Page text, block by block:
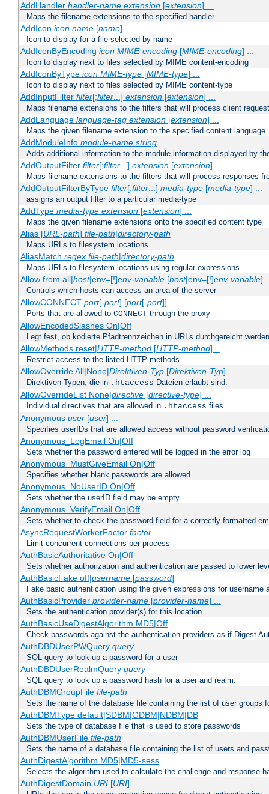
AddHandler handler-name extension[extension] ...
Maps the filename extensions to the specified handler
AddIcon icon name[name] ...
Icon to display for a file selected by name
AddIconByEncoding icon MIME-encoding[MIME-encoding] ...
Icon to display next to files selected by MIME content-encoding
AddIconByType icon MIME-type[MIME-type] ...
Icon to display next to files selected by MIME content-type
AddInputFilter filter[;filter...] extension[extension] ...
Maps filename extensions to the filters that will process client
AddLanguage language-tag extension[extension] ...
Maps the given filename extension to the specified content language
AddModuleInfo module-name string
Adds additional information to the module information displayed by
AddOutputFilter filter[;filter...] extension[extension] ...
Maps filename extensions to the filters that will process responses
AddOutputFilterByType filter[;filter...] media-type[media-type] ...
assigns an output filter to a particular media-type
AddType media-type extension[extension] ...
Maps the given filename extensions onto the specified content type
Alias [URL-path] file-path|directory-path
Maps URLs to filesystem locations
AliasMatch regex file-path|directory-path
Maps URLs to filesystem locations using regular expressions
Allow from all|host|env=[!]env-variable[host|env=[!]env-variable]
Controls which hosts can access an area of the server
AllowCONNECT port[-port] [port[-port]] ...
Ports that are allowed to CONNECT through the proxy
AllowEncodedSlashes On|Off
Legt fest, ob kodierte Pfadtrennzeichen in URLs durchgereicht
AllowMethods reset|HTTP-method[HTTP-method]...
Restrict access to the listed HTTP methods
AllowOverride All|None|Direktiven-Typ[Direktiven-Typ] ...
Direktiven-Typen, die in .htaccess-Dateien erlaubt sind.
AllowOverrideList None|directive[directive-type] ...
Individual directives that are allowed in .htaccess files
Anonymous user[user] ...
Specifies userIDs that are allowed access without password
Anonymous_LogEmail On|Off
Sets whether the password entered will be logged in the error log
Anonymous_MustGiveEmail On|Off
Specifies whether blank passwords are allowed
Anonymous_NoUserID On|Off
Sets whether the userID field may be empty
Anonymous_VerifyEmail On|Off
Sets whether to check the password field for a correctly formatted
AsyncRequestWorkerFactor factor
Limit concurrent connections per process
AuthBasicAuthoritative On|Off
Sets whether authorization and authentication are passed to lower
AuthBasicFake off|username[password]
Fake basic authentication using the given expressions for username
AuthBasicProvider provider-name[provider-name] ...
Sets the authentication provider(s) for this location
AuthBasicUseDigestAlgorithm MD5|Off
Check passwords against the authentication providers as if Digest
AuthDBDUserPWQuery query
SQL query to look up a password for a user
AuthDBDUserRealmQuery query
SQL query to look up a password hash for a user and realm.
AuthDBMGroupFile file-path
Sets the name of the database file containing the list of user groups
AuthDBMType default|SDBM|GDBM|NDBM|DB
Sets the type of database file that is used to store passwords
AuthDBMUserFile file-path
Sets the name of a database file containing the list of users and
AuthDigestAlgorithm MD5|MD5-sess
Selects the algorithm used to calculate the challenge and response
AuthDigestDomain URI[URI] ...